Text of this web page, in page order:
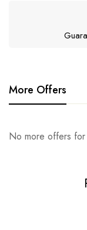
More Offers
No more offers
Series
Samar
Rating & Review
Question &